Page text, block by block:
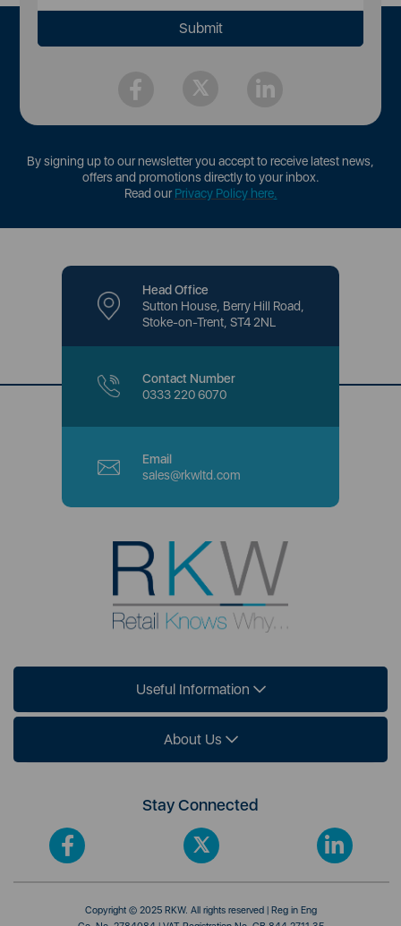
By signing up to our newsletter you accept to receive latest news,
offers and promotions directly to your inbox.
Read ourPrivacy Policy here.
Head Office
Sutton House, Berry Hill Road,
Stoke-on-Trent, ST4 2NL
Contact Number
0333 220 6070
Email
sales@rkwltd.com
Useful Information
About Us
Stay Connected
Copyright © 2025 RKW. All rights reserved | Reg in Eng